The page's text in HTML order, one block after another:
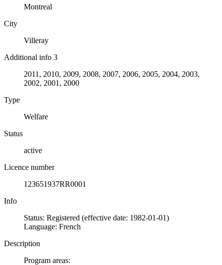
Montreal
City
Villeray
Additional info 3
2011, 2010, 2009, 2008, 2007, 2006, 2005, 2004, 2003,
2002, 2001, 2000
Type
Welfare
Status
active
Licence number
123651937RR0001
Info
Status: Registered (effective date: 1982-01-01)
Language: French
Description
Program areas: